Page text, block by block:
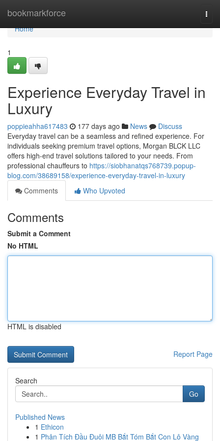
bookmarkforce
Home
Home
1
Experience Everyday Travel in
Luxury
poppieahha617483 177 days ago News
Discuss
Everyday travel can be a seamless and refined experience. For
individuals seeking premium travel options, Morgan BLCK LLC
offers high-end travel solutions tailored to your needs. From
professional chauffeurs to https://siobhanatqs768739.popup-
blog.com/38689158/experience-everyday-travel-in-luxury
Comments
Who Upvoted
Comments
Submit a Comment
No HTML
HTML is disabled
Report Page
Search
Go
Published News
1 Ethicon
1 Phân Tích Đầu Đuôi MB Bắt Tóm Bắt Con Lô Vàng